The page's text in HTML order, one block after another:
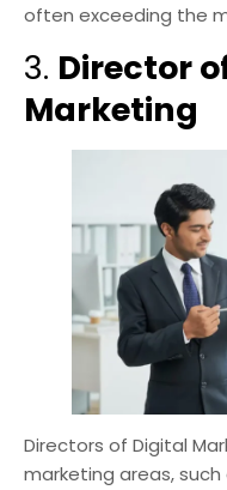
often exceeding the
3. Director
Marketing
Directors of Digital
marketing areas,